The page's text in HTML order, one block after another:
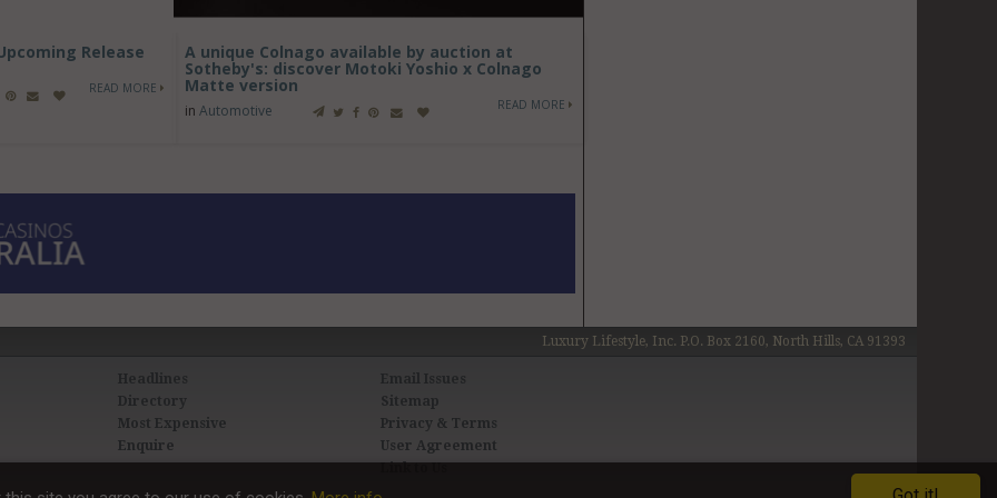
Release
READ MORE
A unique Colnago available by auction at
Sotheby's: discover Motoki Yoshio x Colnago
Matte version
inAutomotive READ MORE
Luxury Lifestyle, Inc. P.O. Box 2160, North Hills, CA 91393
Headlines
Directory
Most Expensive
Enquire
Email Issues
Sitemap
Privacy & Terms
User Agreement